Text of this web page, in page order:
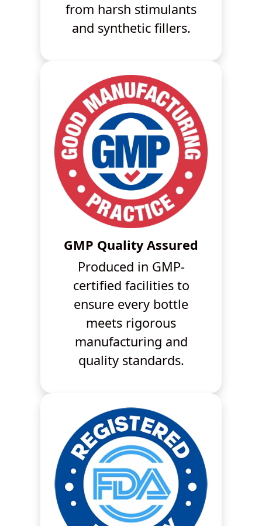
from harsh stimulants
and synthetic fillers.
GMP Quality Assured
Produced in GMP-
certified facilities to
ensure every bottle
meets rigorous
manufacturing and
quality standards.